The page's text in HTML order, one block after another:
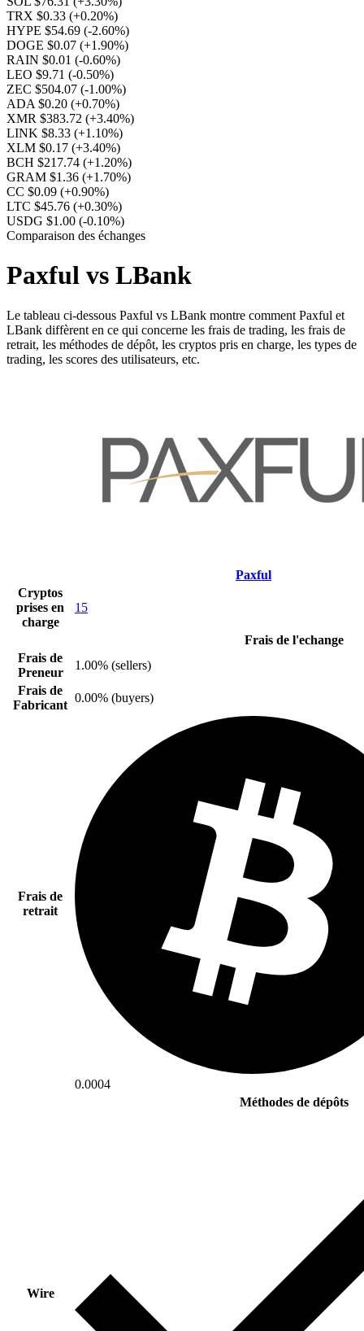
TRX $0.33 (+0.20%)
HYPE $54.69 (-2.60%)
DOGE $0.07 (+1.90%)
RAIN $0.01 (-0.60%)
LEO $9.71 (-0.50%)
ZEC $504.07 (-1.00%)
ADA $0.20 (+0.70%)
XMR $383.72 (+3.40%)
LINK $8.33 (+1.10%)
XLM $0.17 (+3.40%)
BCH $217.74 (+1.20%)
GRAM $1.36 (+1.70%)
CC $0.09 (+0.90%)
LTC $45.76 (+0.30%)
USDG $1.00 (-0.10%)
Comparaison des échanges
Paxful vs LBank
Le tableau ci-dessous Paxful vs LBank montre comment Paxful et
LBank diffèrent en ce qui concerne les frais de trading, les frais de
retrait, les méthodes de dépôt, les cryptos pris en charge, les types de
trading, les scores des utilisateurs, etc.
Paxful
Cryptos
prises en
charge
15
Frais de l'echange
Frais de
Preneur
1.00% (sellers)
Frais de
Fabricant
0.00% (buyers)
Frais de
retrait
0.0004
Méthodes de dépôts
Wire